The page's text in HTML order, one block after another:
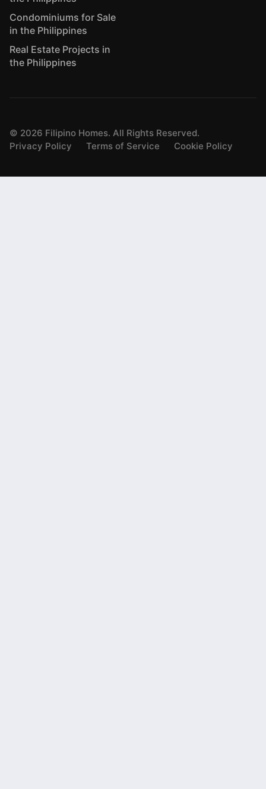
Condominiums for Sale
in the Philippines
Real Estate Projects in
the Philippines
© 2026 Filipino Homes. All Rights Reserved.
Privacy Policy
Terms of Service Cookie Policy